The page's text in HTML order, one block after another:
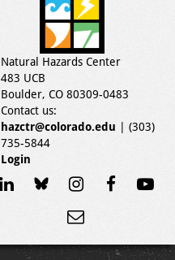
Natural Hazards Center
483 UCB
Boulder, CO 80309-0483
Contact us:
hazctr@colorado.edu | (303)
735-5844
Login